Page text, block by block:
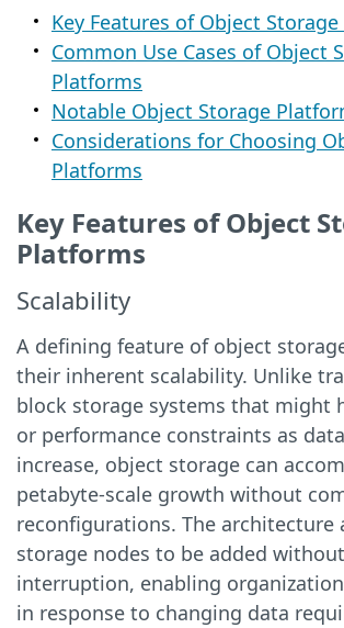
Key Features of Object
Common Use Cases of Object
Platforms
Notable Object Storage
Considerations for Choosing
Platforms
Key Features of Object
Platforms
Scalability
A defining feature of object
their inherent scalability. Unlike
block storage systems that might
or performance constraints as
increase, object storage can
petabyte-scale growth without
reconfigurations. The architecture
storage nodes to be added
interruption, enabling
in response to changing data